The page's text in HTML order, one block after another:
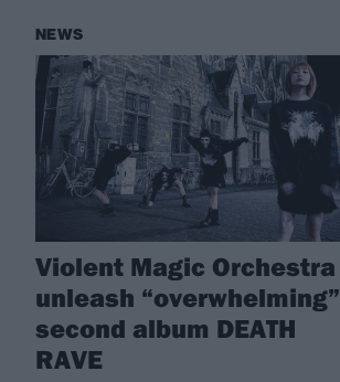
NEWS
Violent Magic Orchestra
unleash “overwhelming”
second album DEATH
RAVE